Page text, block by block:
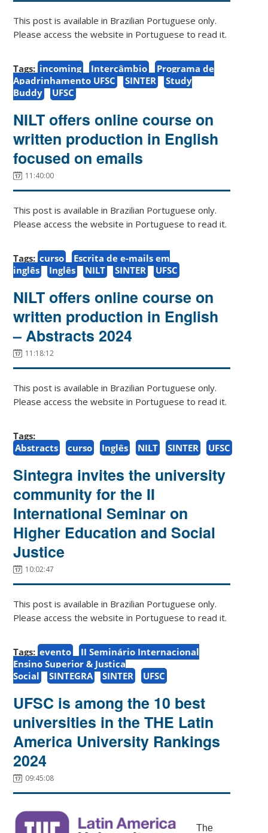
This post is available in Brazilian Portuguese only.
Please access the website in Portuguese to read it.
Tags: incoming Intercâmbio
Programa de
Apadrinhamento UFSC
SINTER
Study
Buddy
UFSC
NILT offers online course on
written production in English
focused on emails
11:40:00
This post is available in Brazilian Portuguese only.
Please access the website in Portuguese to read it.
Tags: curso
Escrita de e-mails em
inglês
Inglês NILT SINTER UFSC
NILT offers online course on
written production in English
– Abstracts 2024
11:18:12
This post is available in Brazilian Portuguese only.
Please access the website in Portuguese to read it.
Tags:
Abstracts
curso Inglês NILT SINTER UFSC
Sintegra invites the university
community for the II
International Seminar on
Higher Education and Social
Justice
10:02:47
This post is available in Brazilian Portuguese only.
Please access the website in Portuguese to read it.
Tags: evento
II Seminário Internacional
Ensino Superior & Justiça
Social
SINTEGRA SINTER UFSC
UFSC is among the 10 best
universities in the THE Latin
America University Rankings
2024
09:45:08
The